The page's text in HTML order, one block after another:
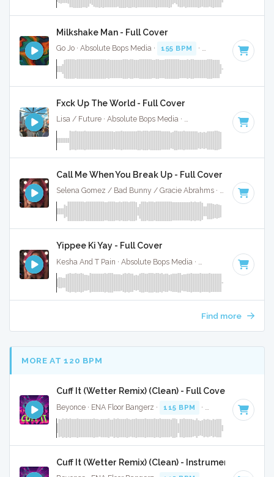
Milkshake Man - Full Cover
Go Jo · Absolute Bops Media · 155 BPM · Key of C minor
Fxck Up The World - Full Cover
Lisa / Future · Absolute Bops Media · Key of D
Call Me When You Break Up - Full Cover
Selena Gomez / Bad Bunny / Gracie Abrahms · Absolute Bops Media ·
Yippee Ki Yay - Full Cover
· Key of
Find more
MORE AT 120 BPM
Cuff It (Wetter Remix) (Clean) - Full Cover
Beyonce · ENA Floor Bangerz · 115 BPM · Key of E minor
Cuff It (Wetter Remix) (Clean) - Instrumental